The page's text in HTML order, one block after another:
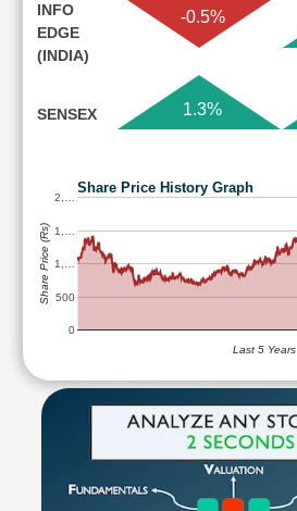
INFO
EDGE
(INDIA)
-0.5%
SENSEX 1.3%
Share Price History Graph
0
500
1,…
1,…
2,…
Last 5 Years
Share Price (Rs)